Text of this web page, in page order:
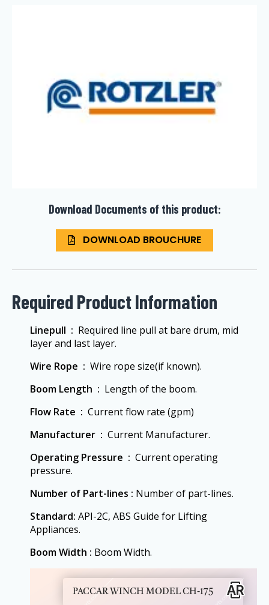
Download Documents of this product:
DOWNLOAD BROUCHURE
Required Product Information
Linepull ‏ : ‎ Required line pull at bare drum, mid
layer and last layer.
Wire Rope ‏ : ‎ Wire rope size(if known).
Boom Length ‏ : ‎ Length of the boom.
Flow Rate ‏ : ‎ Current flow rate (gpm)
Manufacturer ‏ : ‎ Current Manufacturer.
Operating Pressure ‏ : ‎ Current operating
pressure.
Number of Part-lines : Number of part-lines.
Standard: API-2C, ABS Guide for Lifting
Appliances.
Boom Width : Boom Width.